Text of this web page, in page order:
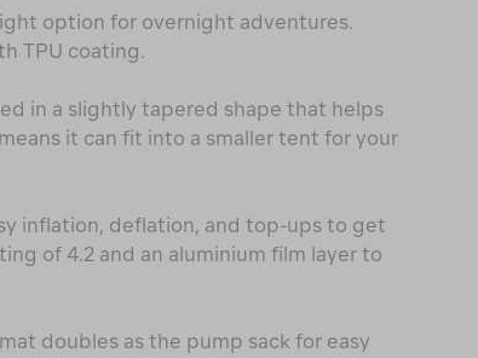
option for overnight adventures.
TPU coating.
in a slightly tapered shape that helps
it can fit into a smaller tent for your
inflation, deflation, and top-ups to get
of 4.2 and an aluminium film layer to
doubles as the pump sack for easy